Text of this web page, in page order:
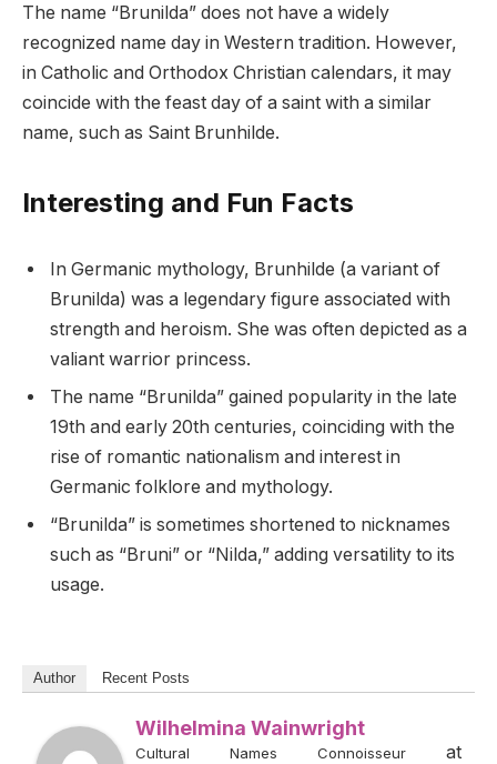
The name “Brunilda” does not have a widely
recognized name day in Western tradition. However,
in Catholic and Orthodox Christian calendars, it may
coincide with the feast day of a saint with a similar
name, such as Saint Brunhilde.
Interesting and Fun Facts
In Germanic mythology, Brunhilde (a variant of
Brunilda) was a legendary figure associated with
strength and heroism. She was often depicted as a
valiant warrior princess.
The name “Brunilda” gained popularity in the late
19th and early 20th centuries, coinciding with the
rise of romantic nationalism and interest in
Germanic folklore and mythology.
“Brunilda” is sometimes shortened to nicknames
such as “Bruni” or “Nilda,” adding versatility to its
usage.
Author Recent Posts
Wilhelmina Wainwright
Cultural Names Connoisseur at